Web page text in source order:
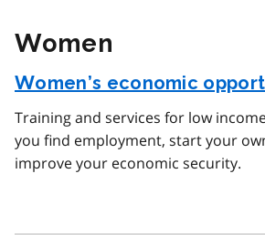
Women
Women’s economic
Training and services for low
you find employment, start your
improve your economic security.